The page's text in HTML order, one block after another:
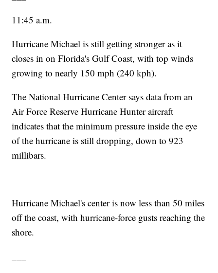
11:45 a.m.
Hurricane Michael is still getting stronger as it
closes in on Florida's Gulf Coast, with top winds
growing to nearly 150 mph (240 kph).
The National Hurricane Center says data from an
Air Force Reserve Hurricane Hunter aircraft
indicates that the minimum pressure inside the eye
of the hurricane is still dropping, down to 923
millibars.
Hurricane Michael's center is now less than 50 miles
off the coast, with hurricane-force gusts reaching the
shore.